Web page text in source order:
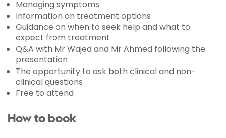
Managing symptoms
Information on treatment options
Guidance on when to seek help and what to
expect from treatment
Q&A with Mr Wajed and Mr Ahmed following the
presentation
The opportunity to ask both clinical and non-
clinical questions
Free to attend
How to book